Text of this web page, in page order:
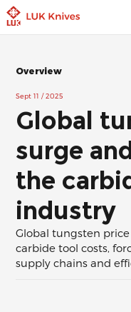
Overview
Sept 11 / 2025
Global
surge
the
industry
Global tungsten
carbide tool costs,
supply chains and